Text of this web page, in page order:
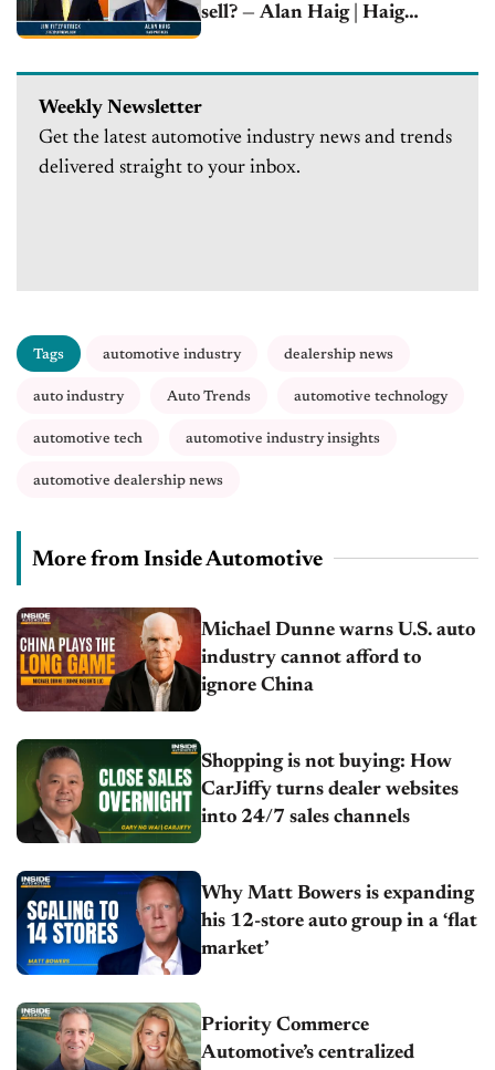
sell? — Alan Haig | Haig
Weekly Newsletter
Get the latest automotive industry news and trends
delivered straight to your inbox.
Tags automotive industry dealership news
auto industry Auto Trends automotive technology
automotive tech automotive industry insights
automotive dealership news
More from Inside Automotive
Michael Dunne warns U.S. auto
industry cannot afford to
ignore China
Shopping is not buying: How
CarJiffy turns dealer websites
into 24/7 sales channels
Why Matt Bowers is expanding
his 12-store auto group in a ‘flat
market’
Priority Commerce
Automotive’s centralized